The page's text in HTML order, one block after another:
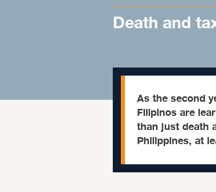
Death and
As the second
Filipinos are
than just death
Philippines, at